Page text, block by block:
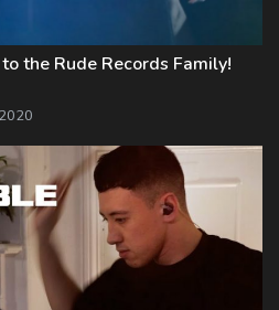
the Rude Records Family!